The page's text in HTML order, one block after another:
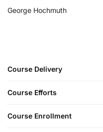
George Hochmuth
Course Delivery
Course Efforts
Course Enrollment